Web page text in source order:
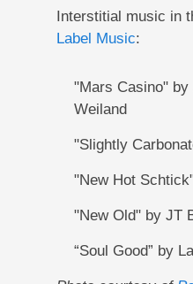
Interstitial music in
Label Music:
"Mars Casino"
Weiland
"Slightly
"New Hot
"New Old" by JT
“Soul Good” by